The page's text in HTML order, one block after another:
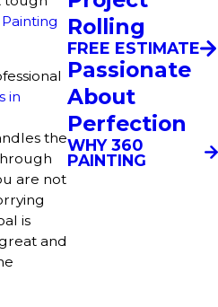
in
the
are not
is
and
Rolling
FREE ESTIMATE
Passionate
About
Perfection
WHY 360
PAINTING